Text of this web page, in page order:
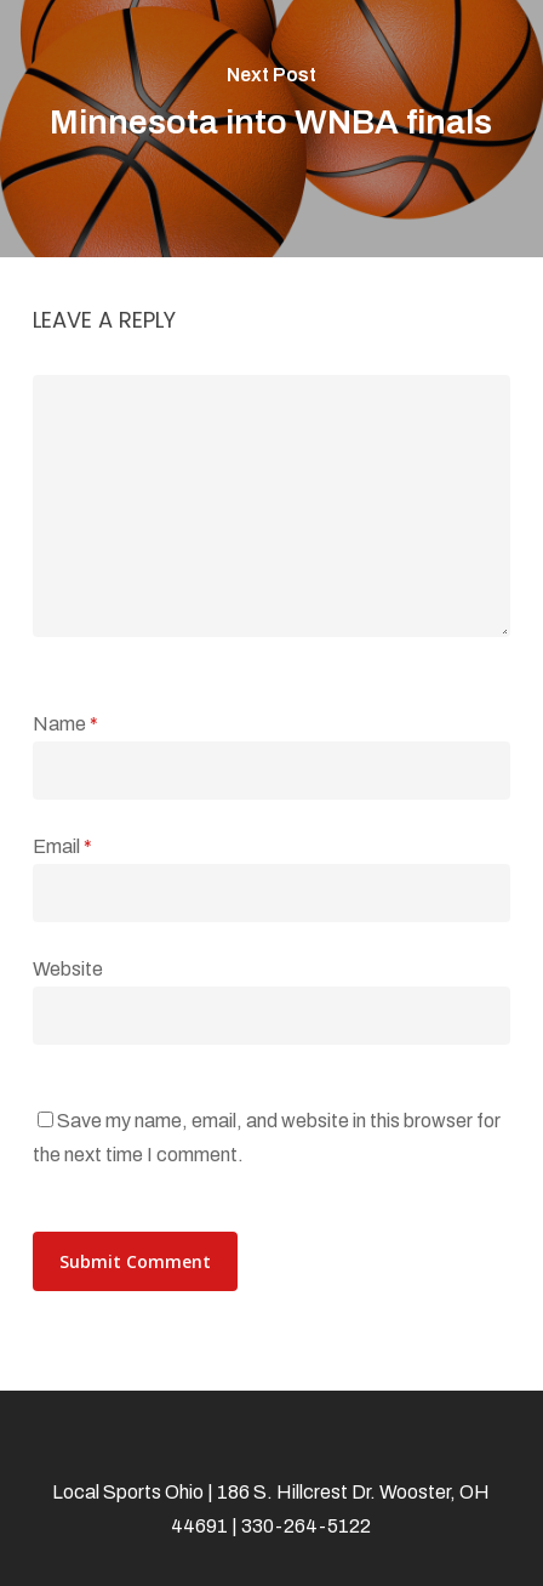
Next Post
Minnesota into WNBA finals
LEAVE A REPLY
Name *
Email *
Website
Save my name, email, and website in this browser for
the next time I comment.
Local Sports Ohio | 186 S. Hillcrest Dr. Wooster, OH
44691 | 330-264-5122